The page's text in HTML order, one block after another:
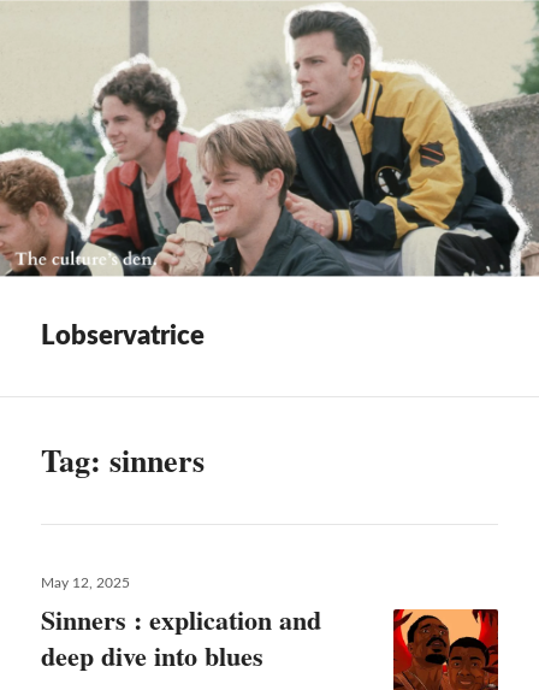
Lobservatrice
Tag:sinners
Posted
May 12, 2025
Sinners : explication and
deep dive into blues